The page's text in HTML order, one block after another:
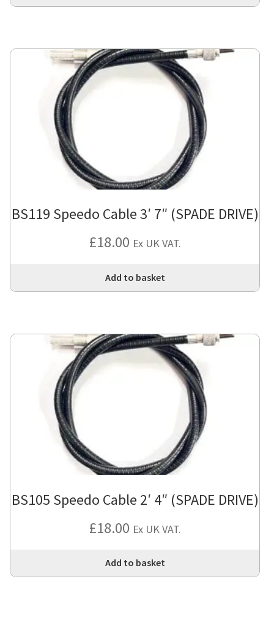
BS119 Speedo Cable 3′ 7″ (SPADE DRIVE)
£18.00 Ex UK VAT.
Add to basket
BS105 Speedo Cable 2′ 4″ (SPADE DRIVE)
£18.00 Ex UK VAT.
Add to basket